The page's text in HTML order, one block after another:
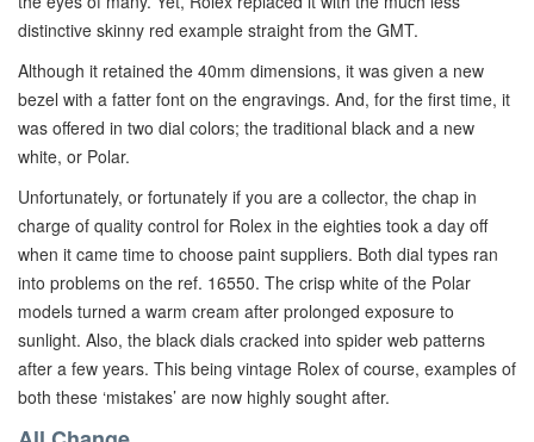
distinctive skinny red example straight from the GMT.
Although it retained the 40mm dimensions, it was given a new
bezel with a fatter font on the engravings. And, for the first time, it
was offered in two dial colors; the traditional black and a new
white, or Polar.
Unfortunately, or fortunately if you are a collector, the chap in
charge of quality control for Rolex in the eighties took a day off
when it came time to choose paint suppliers. Both dial types ran
into problems on the ref. 16550. The crisp white of the Polar
models turned a warm cream after prolonged exposure to
sunlight. Also, the black dials cracked into spider web patterns
after a few years. This being vintage Rolex of course, examples of
both these ‘mistakes’ are now highly sought after.